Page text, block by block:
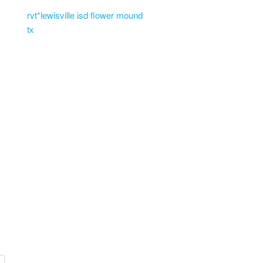
rvt*lewisville isd flower mound
tx